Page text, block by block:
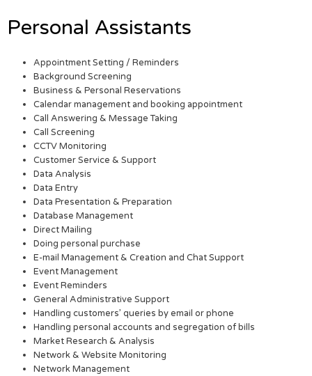
Personal Assistants
Appointment Setting / Reminders
Background Screening
Business & Personal Reservations
Calendar management and booking appointment
Call Answering & Message Taking
Call Screening
CCTV Monitoring
Customer Service & Support
Data Analysis
Data Entry
Data Presentation & Preparation
Database Management
Direct Mailing
Doing personal purchase
E-mail Management & Creation and Chat Support
Event Management
Event Reminders
General Administrative Support
Handling customers’ queries by email or phone
Handling personal accounts and segregation of bills
Market Research & Analysis
Network & Website Monitoring
Network Management